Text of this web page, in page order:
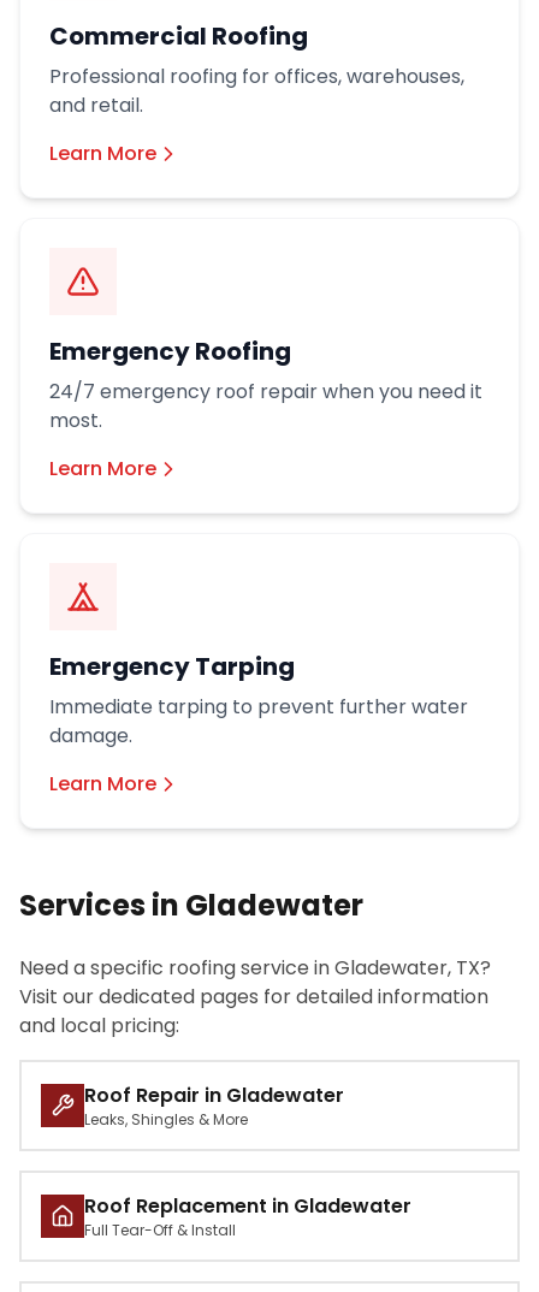
Commercial Roofing
Professional roofing for offices, warehouses,
and retail.
Learn More
Emergency Roofing
24/7 emergency roof repair when you need it
most.
Learn More
Emergency Tarping
Immediate tarping to prevent further water
damage.
Learn More
Services in Gladewater
Need a specific roofing service in Gladewater, TX?
Visit our dedicated pages for detailed information
and local pricing:
Roof Repair in Gladewater
Leaks, Shingles & More
Roof Replacement in Gladewater
Full Tear-Off & Install